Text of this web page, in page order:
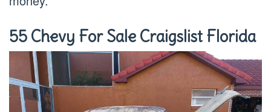
55 Chevy For Sale Craigslist Florida